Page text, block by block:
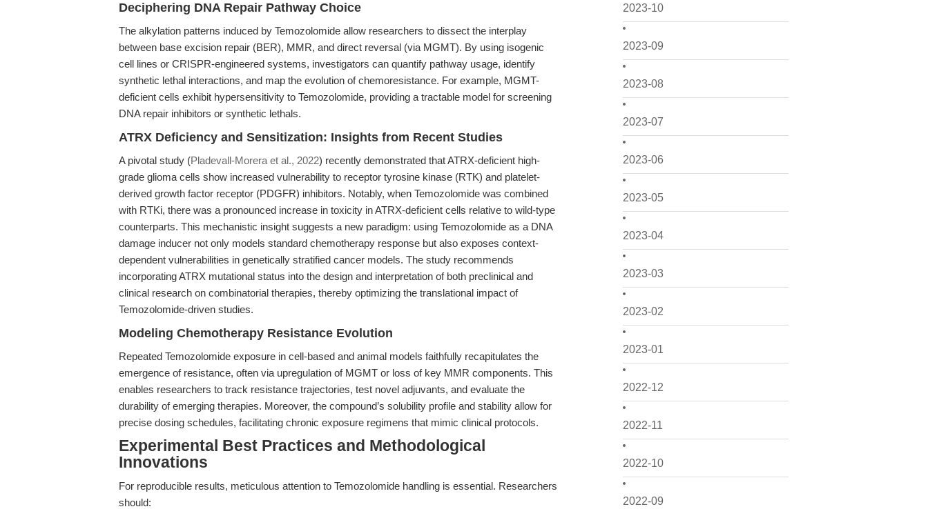
2023-10
2023-09
2023-08
2023-07
2023-06
2023-05
2023-04
2023-03
2023-02
2023-01
2022-12
2022-11
2022-10
2022-09
Deciphering DNA Repair Pathway Choice
The alkylation patterns induced by Temozolomide allow researchers to dissect the interplay
between base excision repair (BER), MMR, and direct reversal (via MGMT). By using isogenic
cell lines or CRISPR-engineered systems, investigators can quantify pathway usage, identify
synthetic lethal interactions, and map the evolution of chemoresistance. For example, MGMT-
deficient cells exhibit hypersensitivity to Temozolomide, providing a tractable model for screening
DNA repair inhibitors or synthetic lethals.
ATRX Deficiency and Sensitization: Insights from Recent Studies
A pivotal study (Pladevall-Morera et al., 2022) recently demonstrated that ATRX-deficient high-
grade glioma cells show increased vulnerability to receptor tyrosine kinase (RTK) and platelet-
derived growth factor receptor (PDGFR) inhibitors. Notably, when Temozolomide was combined
with RTKi, there was a pronounced increase in toxicity in ATRX-deficient cells relative to wild-type
counterparts. This mechanistic insight suggests a new paradigm: using Temozolomide as a DNA
damage inducer not only models standard chemotherapy response but also exposes context-
dependent vulnerabilities in genetically stratified cancer models. The study recommends
incorporating ATRX mutational status into the design and interpretation of both preclinical and
clinical research on combinatorial therapies, thereby optimizing the translational impact of
Temozolomide-driven studies.
Modeling Chemotherapy Resistance Evolution
Repeated Temozolomide exposure in cell-based and animal models faithfully recapitulates the
emergence of resistance, often via upregulation of MGMT or loss of key MMR components. This
enables researchers to track resistance trajectories, test novel adjuvants, and evaluate the
durability of emerging therapies. Moreover, the compound’s solubility profile and stability allow for
precise dosing schedules, facilitating chronic exposure regimens that mimic clinical protocols.
Experimental Best Practices and Methodological
Innovations
For reproducible results, meticulous attention to Temozolomide handling is essential. Researchers
should: